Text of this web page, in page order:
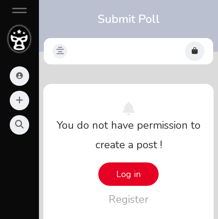
Submit Poll
You do not have permission to
create a post !
Log in
Register